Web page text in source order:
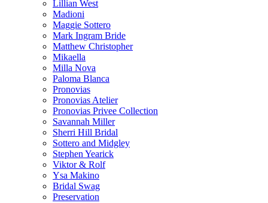
Lillian West
Madioni
Maggie Sottero
Mark Ingram Bride
Matthew Christopher
Mikaella
Milla Nova
Paloma Blanca
Pronovias
Pronovias Atelier
Pronovias Privee Collection
Savannah Miller
Sherri Hill Bridal
Sottero and Midgley
Stephen Yearick
Viktor & Rolf
Ysa Makino
Bridal Swag
Preservation